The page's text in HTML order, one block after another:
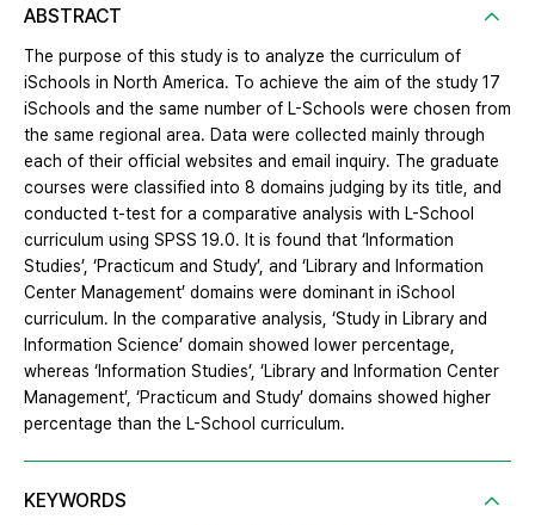
ABSTRACT
The purpose of this study is to analyze the curriculum of
iSchools in North America. To achieve the aim of the study 17
iSchools and the same number of L-Schools were chosen from
the same regional area. Data were collected mainly through
each of their official websites and email inquiry. The graduate
courses were classified into 8 domains judging by its title, and
conducted t-test for a comparative analysis with L-School
curriculum using SPSS 19.0. It is found that ‘Information
Studies’, ‘Practicum and Study’, and ‘Library and Information
Center Management’ domains were dominant in iSchool
curriculum. In the comparative analysis, ‘Study in Library and
Information Science’ domain showed lower percentage,
whereas ‘Information Studies’, ‘Library and Information Center
Management’, ‘Practicum and Study’ domains showed higher
percentage than the L-School curriculum.
KEYWORDS